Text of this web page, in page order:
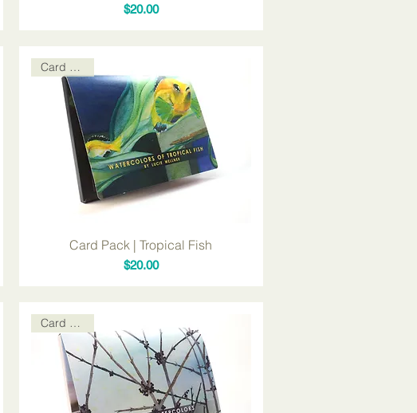
Price
$20.00
Card Packs
Card Pack | Tropical Fish
Price
$20.00
Card Packs